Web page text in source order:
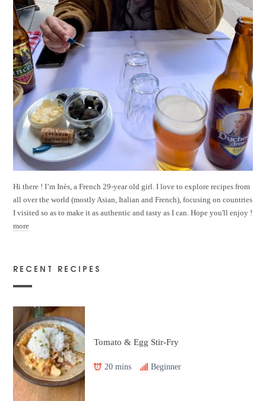
Hi there ! I’m Inès, a French 29-year old girl. I love to explore recipes from
all over the world (mostly Asian, Italian and French), focusing on countries
I visited so as to make it as authentic and tasty as I can. Hope you'll enjoy !
more
RECENT RECIPES
Tomato & Egg Stir-Fry
20 mins Beginner